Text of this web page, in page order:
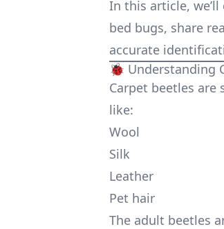
In this article,
bed bugs, share
accurate
🐞 Understanding
Carpet beetles
like:
Wool
Silk
Leather
Pet hair
The adult beetles